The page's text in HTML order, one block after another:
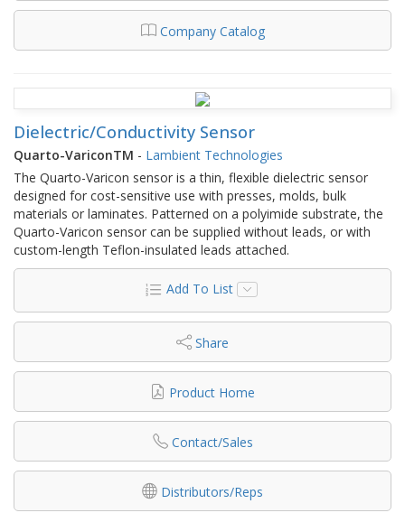
Company Catalog
Dielectric/Conductivity Sensor
Quarto-VariconTM - Lambient Technologies
The Quarto-Varicon sensor is a thin, flexible dielectric sensor
designed for cost-sensitive use with presses, molds, bulk
materials or laminates. Patterned on a polyimide substrate, the
Quarto-Varicon sensor can be supplied without leads, or with
custom-length Teflon-insulated leads attached.
Add To List
Share
Product Home
Contact/Sales
Distributors/Reps